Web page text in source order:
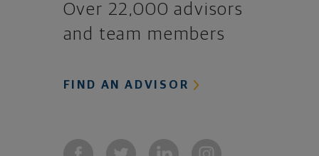
Over 22,000 advisors
and team members
FIND AN ADVISOR